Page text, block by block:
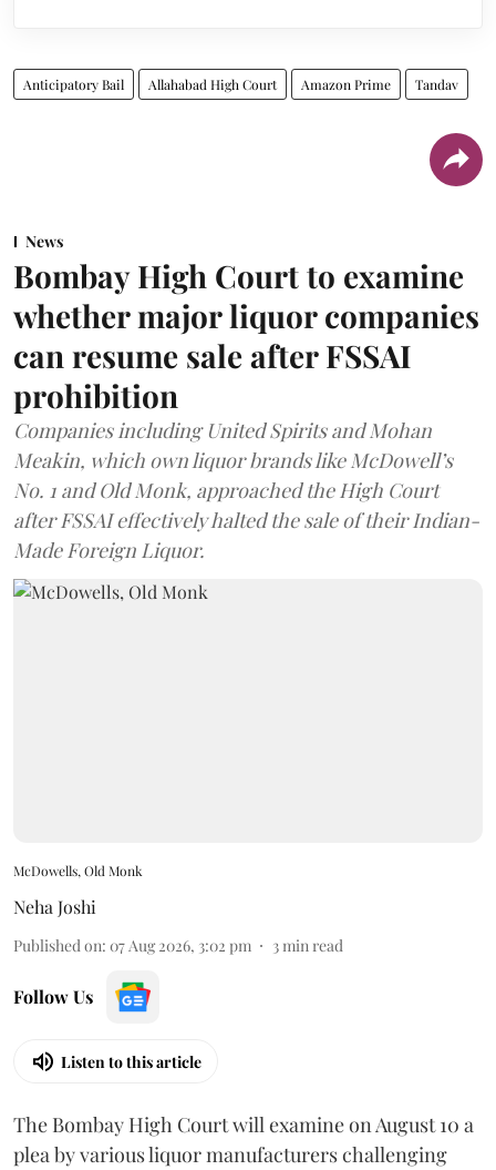
Anticipatory Bail Allahabad High Court Amazon Prime Tandav
News
Bombay High Court to examine
whether major liquor companies
can resume sale after FSSAI
prohibition
Companies including United Spirits and Mohan
Meakin, which own liquor brands like McDowell’s
No. 1 and Old Monk, approached the High Court
after FSSAI effectively halted the sale of their Indian-
Made Foreign Liquor.
McDowells, Old Monk
Neha Joshi
Published on: 07 Aug 2026, 3:02 pm 3min read
Follow Us
Listen to this article
The Bombay High Court will examine on August 10 a
plea by various liquor manufacturers challenging